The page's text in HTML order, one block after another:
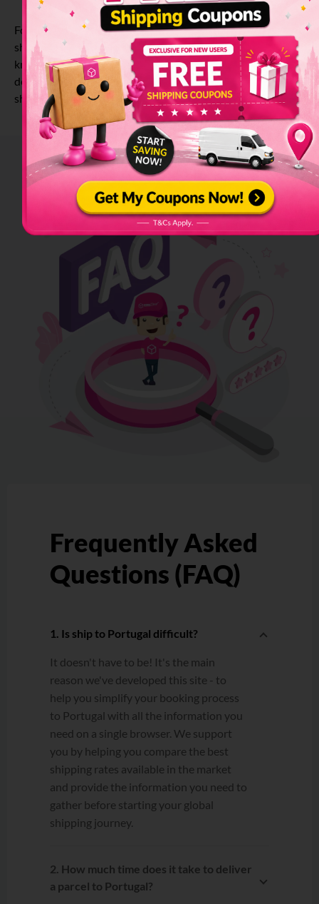
For a complete list of prohibited and restricted items for
shipping, please click
here
for the Singapore-based list. To
know more on how to streamline your international parcel
delivery, visit our ultimate checklist for international
shipment here
Frequently Asked
Questions (FAQ)
1. Is ship to Portugal difficult?
It doesn't have to be! It's the main
reason we've developed this site - to
help you simplify your booking process
to Portugal with all the information you
need on a single browser. We support
you by helping you compare the best
shipping rates available in the market
and provide the information you need to
gather before starting your global
shipping journey.
2. How much time does it take to deliver
a parcel to Portugal?